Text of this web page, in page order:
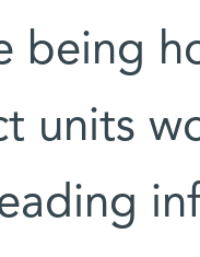
being
units